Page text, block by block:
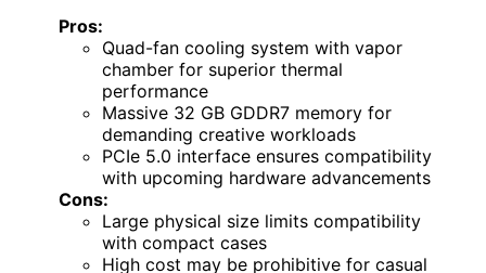
Pros:
Quad-fan cooling system with vapor
chamber for superior thermal
performance
Massive 32 GB GDDR7 memory for
demanding creative workloads
PCIe 5.0 interface ensures compatibility
with upcoming hardware advancements
Cons:
Large physical size limits compatibility
with compact cases
High cost may be prohibitive for casual